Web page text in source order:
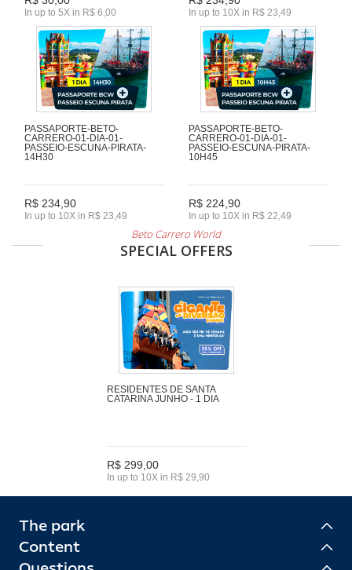
In up to 5X in R$ 6,00 In up to 10X in R$ 23,49
PASSAPORTE-BETO-
CARRERO-01-DIA-01-
PASSEIO-ESCUNA-PIRATA-
14H30
R$ 234,90
In up to 10X in R$ 23,49
PASSAPORTE-BETO-
CARRERO-01-DIA-01-
PASSEIO-ESCUNA-PIRATA-
10H45
R$ 224,90
In up to 10X in R$ 22,49
Beto Carrero World
SPECIAL OFFERS
RESIDENTES DE SANTA
CATARINA JUNHO - 1 DIA
R$ 299,00
In up to 10X in R$ 29,90
The park
Content